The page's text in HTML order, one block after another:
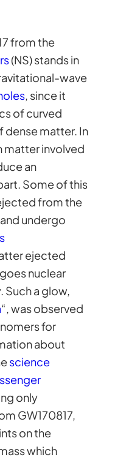
from the
(NS) stands in
wave
, since it
of curved
dense matter. In
matter involved
an
Some of this
from the
undergo
ejected
nuclear
Such a glow,
“, was observed
for
about
science
only
GW170817,
on the
which